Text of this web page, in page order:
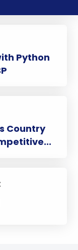
Python
Country